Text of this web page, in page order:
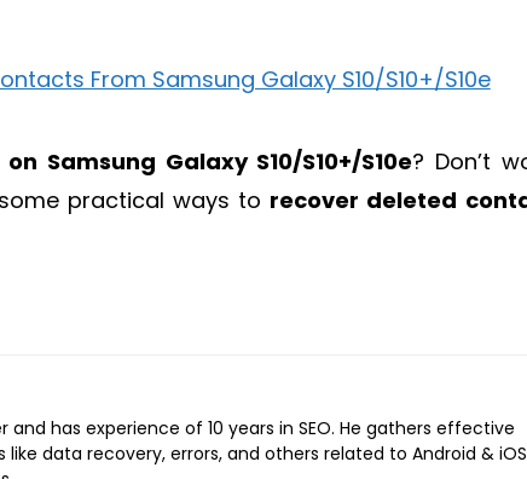
Samsung Galaxy S10/S10+/S10e? Don’t
practical ways to recover deleted
and has experience of 10 years in SEO. He gathers effective
data recovery, errors, and others related to Android & iOS